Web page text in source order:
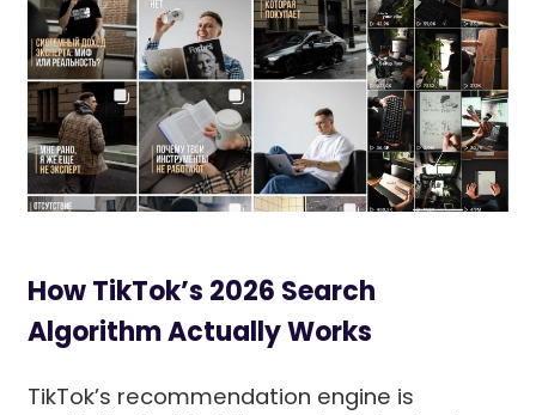
How TikTok’s 2026 Search
Algorithm Actually Works
TikTok’s recommendation engine is